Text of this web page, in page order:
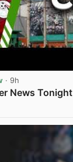
· 9h
News Tonight